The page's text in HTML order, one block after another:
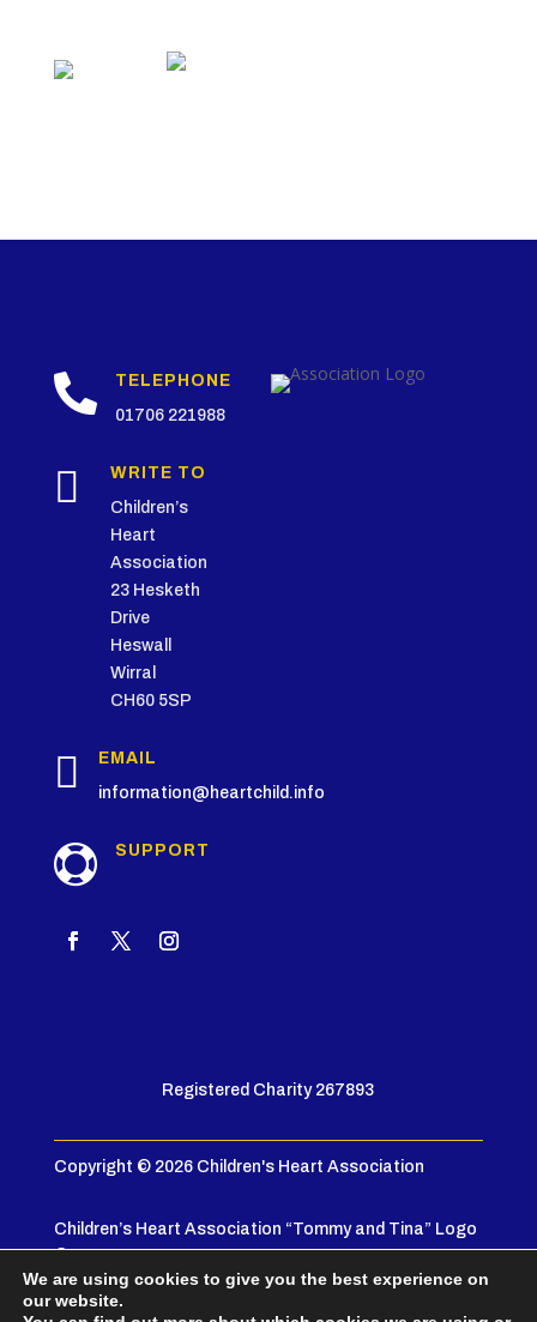

TELEPHONE
01706 221988

WRITE TO
Children’s
Heart
Association
23 Hesketh
Drive
Heswall
Wirral
CH60 5SP

EMAIL
information@heartchild.info
 SUPPORT
Registered Charity 267893
Copyright © 2026 Children's Heart Association
Children’s Heart Association “Tommy and Tina” Logo
© 2005
Privacy Policy |Terms & Conditions
We are using cookies to give you the best experience on
our website.